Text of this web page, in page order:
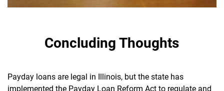
Concluding Thoughts
Payday loans are legal in Illinois, but the state has
implemented the Payday Loan Reform Act to regulate and